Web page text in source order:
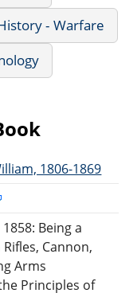
- Warfare
1806-1869
Being a
Cannon,
Arms
Principles of